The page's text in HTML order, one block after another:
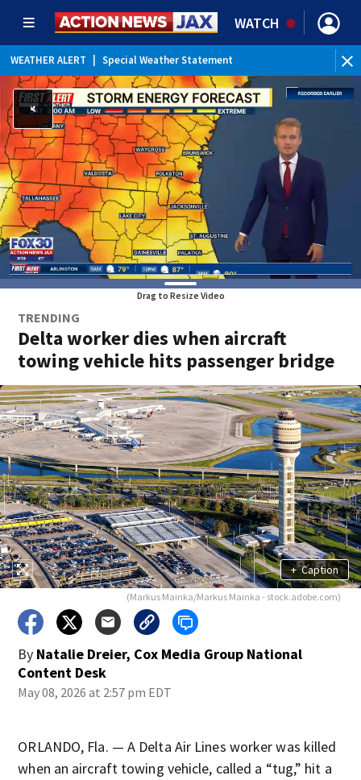
WATCH
WEATHER ALERT Special Weather Statement
WEATHER ALERT | Rip Current Statement
Drag to Resize Video
TRENDING
Delta worker dies when aircraft
towing vehicle hits passenger bridge
+ Caption
(Markus Mainka/Markus Mainka - stock.adobe.com)
By Natalie Dreier, Cox Media Group National
Content Desk
May 08, 2026 at 2:57 pm EDT
ORLANDO, Fla. — A Delta Air Lines worker was killed
when an aircraft towing vehicle, called a “tug,” hit a